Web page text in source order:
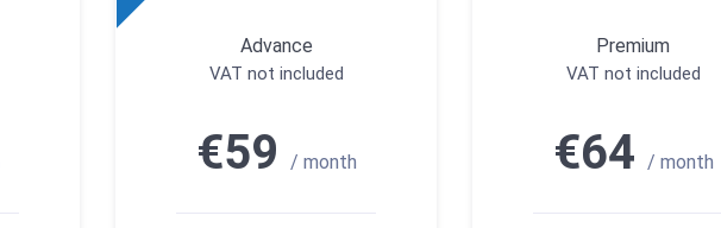
Advance
VAT not included
€59 / month
Premium
VAT not included
€64 / month